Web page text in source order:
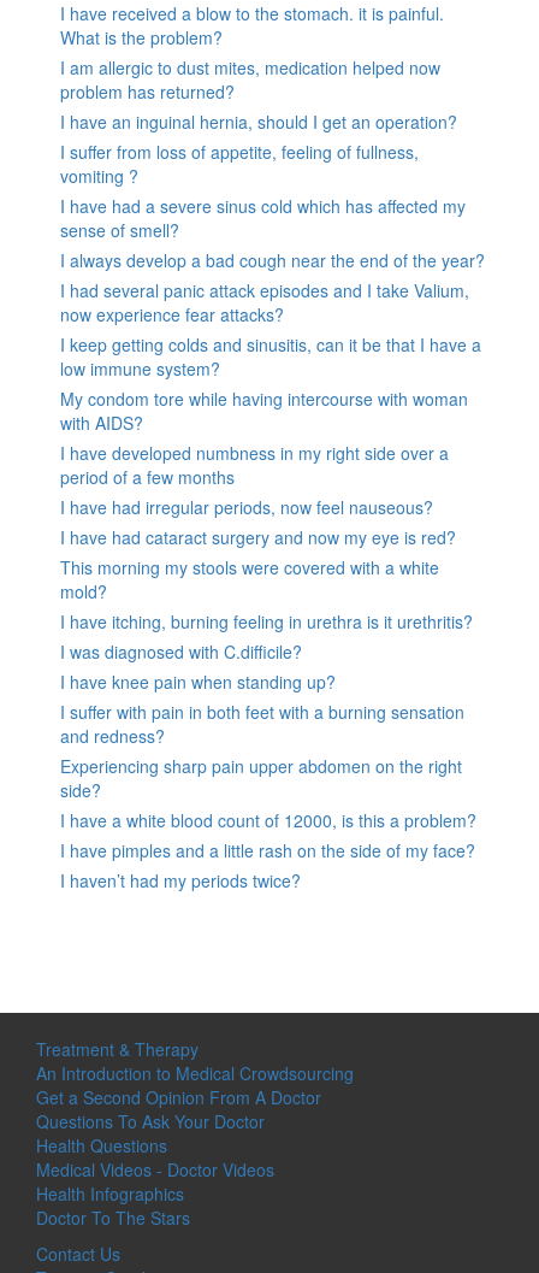
I have received a blow to the stomach. it is painful.
What is the problem?
I am allergic to dust mites, medication helped now
problem has returned?
I have an inguinal hernia, should I get an operation?
I suffer from loss of appetite, feeling of fullness,
vomiting ?
I have had a severe sinus cold which has affected my
sense of smell?
I always develop a bad cough near the end of the year?
I had several panic attack episodes and I take Valium,
now experience fear attacks?
I keep getting colds and sinusitis, can it be that I have a
low immune system?
My condom tore while having intercourse with woman
with AIDS?
I have developed numbness in my right side over a
period of a few months
I have had irregular periods, now feel nauseous?
I have had cataract surgery and now my eye is red?
This morning my stools were covered with a white
mold?
I have itching, burning feeling in urethra is it urethritis?
I was diagnosed with C.difficile?
I have knee pain when standing up?
I suffer with pain in both feet with a burning sensation
and redness?
Experiencing sharp pain upper abdomen on the right
side?
I have a white blood count of 12000, is this a problem?
I have pimples and a little rash on the side of my face?
I haven’t had my periods twice?
Treatment & Therapy
An Introduction to Medical Crowdsourcing
Get a Second Opinion From A Doctor
Questions To Ask Your Doctor
Health Questions
Medical Videos - Doctor Videos
Health Infographics
Doctor To The Stars
Contact Us